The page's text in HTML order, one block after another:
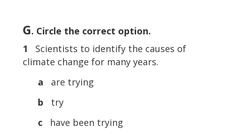
G. Circle the correct option.
1
Scientists to identify the causes of
climate change for many years.
a
are trying
b
try
c
have been trying